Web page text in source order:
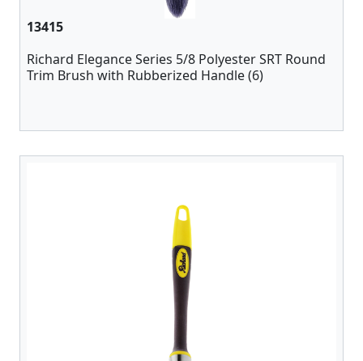
13415
Richard Elegance Series 5/8 Polyester SRT Round
Trim Brush with Rubberized Handle (6)